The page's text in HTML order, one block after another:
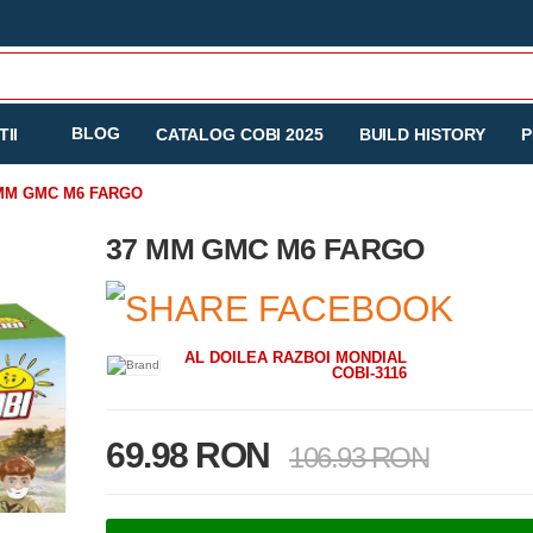
BLOG CATALOG COBI 2025 BUILD HISTORY
GMC M6 FARGO
37 MM GMC M6 FARGO
AL DOILEA RAZBOI MONDIAL
COBI-3116
69.98 RON 106.93 RON